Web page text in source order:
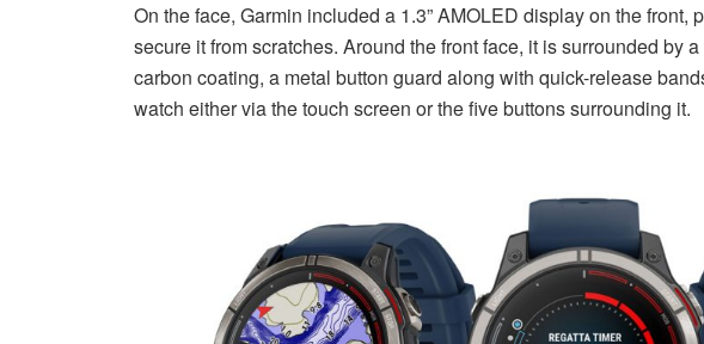
On the face, Garmin included a 1.3” AMOLED display on the front,
secure it from scratches. Around the front face, it is surrounded by
carbon coating, a metal button guard along with quick-release
watch either via the touch screen or the five buttons surrounding it.